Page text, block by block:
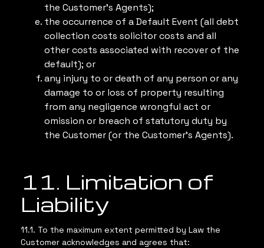
the Customer’s Agents);
the occurrence of a Default Event (all debt
collection costs solicitor costs and all
other costs associated with recover of the
default); or
any injury to or death of any person or any
damage to or loss of property resulting
from any negligence wrongful act or
omission or breach of statutory duty by
the Customer (or the Customer’s Agents).
11. Limitation of
Liability
11.1. To the maximum extent permitted by Law the
Customer acknowledges and agrees that: